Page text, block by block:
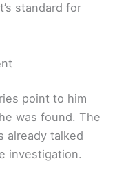
standard for
point to him
was found. The
already talked
investigation.